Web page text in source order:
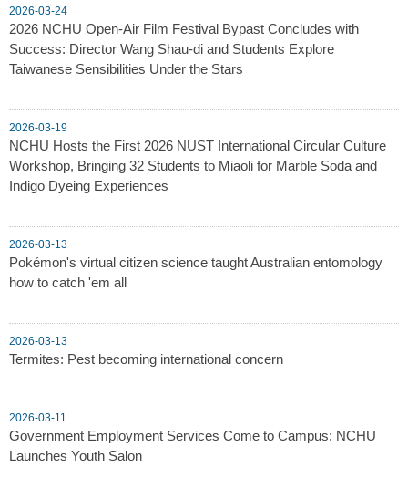
2026-03-24
2026 NCHU Open-Air Film Festival Bypast Concludes with
Success: Director Wang Shau-di and Students Explore
Taiwanese Sensibilities Under the Stars
2026-03-19
NCHU Hosts the First 2026 NUST International Circular Culture
Workshop, Bringing 32 Students to Miaoli for Marble Soda and
Indigo Dyeing Experiences
2026-03-13
Pokémon's virtual citizen science taught Australian entomology
how to catch 'em all
2026-03-13
Termites: Pest becoming international concern
2026-03-11
Government Employment Services Come to Campus: NCHU
Launches Youth Salon